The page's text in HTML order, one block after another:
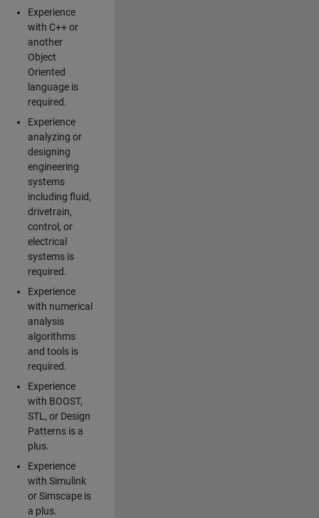
Experience
with C++ or
another
Object
Oriented
language is
required.
Experience
analyzing or
designing
engineering
systems
including fluid,
drivetrain,
control, or
electrical
systems is
required.
Experience
with numerical
analysis
algorithms
and tools is
required.
Experience
with BOOST,
STL, or Design
Patterns is a
plus.
Experience
with Simulink
or Simscape is
a plus.